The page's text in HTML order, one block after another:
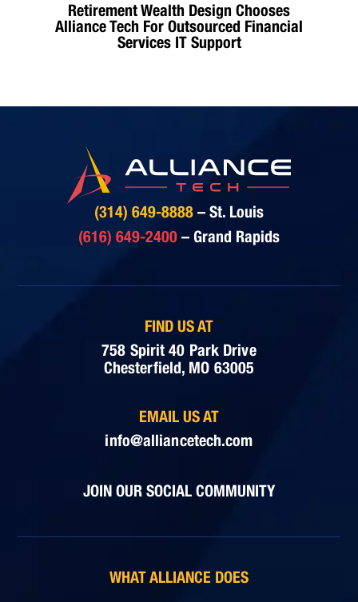
Retirement Wealth Design Chooses
Alliance Tech For Outsourced Financial
Services IT Support
(314) 649-8888 – St. Louis
(616) 649-2400 – Grand Rapids
FIND US AT
758 Spirit 40 Park Drive
Chesterfield, MO 63005
EMAIL US AT
info@alliancetech.com
JOIN OUR SOCIAL COMMUNITY
WHAT ALLIANCE DOES